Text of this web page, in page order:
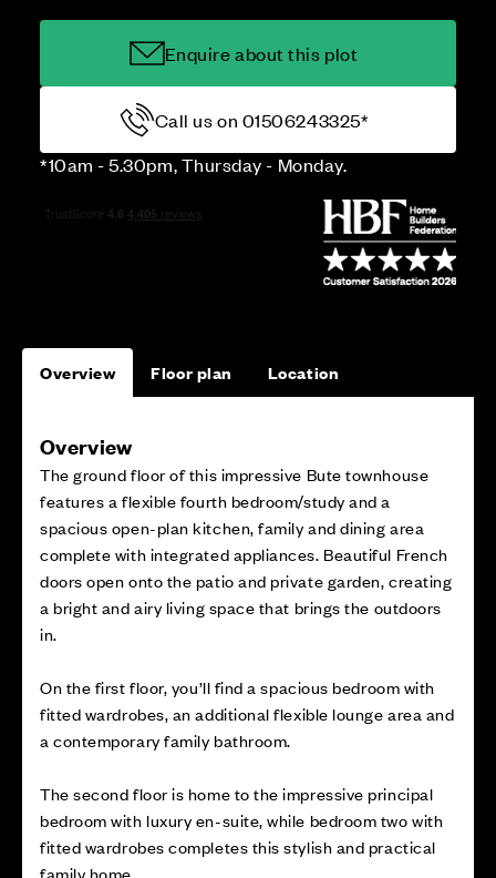
Enquire about this plot
Call us on 01506243325*
*10am - 5.30pm, Thursday - Monday.
Overview Floor plan Location
Overview
The ground floor of this impressive Bute townhouse
features a flexible fourth bedroom/study and a
spacious open-plan kitchen, family and dining area
complete with integrated appliances. Beautiful French
doors open onto the patio and private garden, creating
a bright and airy living space that brings the outdoors
in.
On the first floor, you’ll find a spacious bedroom with
fitted wardrobes, an additional flexible lounge area and
a contemporary family bathroom.
The second floor is home to the impressive principal
bedroom with luxury en-suite, while bedroom two with
fitted wardrobes completes this stylish and practical
family home.